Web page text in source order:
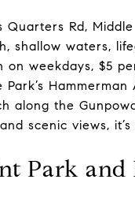
Quarters Rd, Middle
shallow waters,
on weekdays, $5
Park’s
along the
scenic views,
Park and